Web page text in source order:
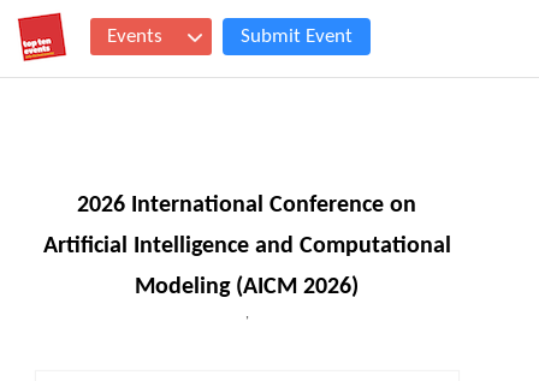
Events Submit Event
2026 International Conference on
Artificial Intelligence and Computational
Modeling (AICM 2026)
,